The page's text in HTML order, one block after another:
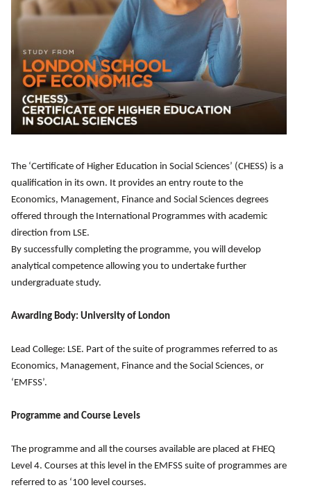
The ‘Certificate of Higher Education in Social Sciences’ (CHESS) is a
qualification in its own. It provides an entry route to the
Economics, Management, Finance and Social Sciences degrees
offered through the International Programmes with academic
direction from LSE.
By successfully completing the programme, you will develop
analytical competence allowing you to undertake further
undergraduate study.
Awarding Body: University of London
Lead College: LSE. Part of the suite of programmes referred to as
Economics, Management, Finance and the Social Sciences, or
‘EMFSS’.
Programme and Course Levels
The programme and all the courses available are placed at FHEQ
Level 4. Courses at this level in the EMFSS suite of programmes are
referred to as ‘100 level courses.